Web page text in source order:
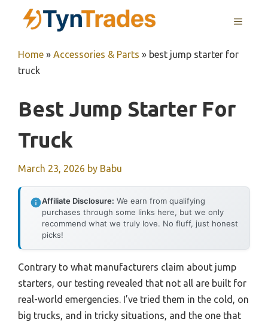
MENU
Home » Accessories & Parts » best jump starter for
truck
Best Jump Starter For
Truck
March 23, 2026 by Babu
Affiliate Disclosure: We earn from qualifying
purchases through some links here, but we only
recommend what we truly love. No fluff, just honest
picks!
Contrary to what manufacturers claim about jump
starters, our testing revealed that not all are built for
real-world emergencies. I’ve tried them in the cold, on
big trucks, and in tricky situations, and the one that